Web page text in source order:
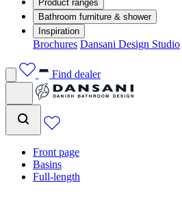
Product ranges
Bathroom furniture & shower
Inspiration
Brochures Dansani Design Studio
Find dealer
Front page
Basins
Full-length